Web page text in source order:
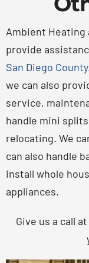
Ambient Heating
provide
San Diego County
we can also
service,
handle mini
relocating. We
can also handle
install whole
appliances.
Give us a call at